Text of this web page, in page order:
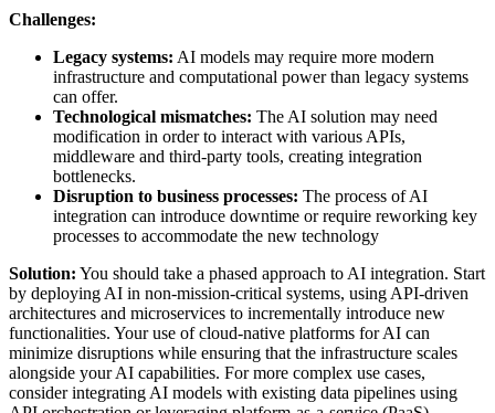
Challenges:
Legacy systems: AI models may require more modern
infrastructure and computational power than legacy systems
can offer.
Technological mismatches: The AI solution may need
modification in order to interact with various APIs,
middleware and third-party tools, creating integration
bottlenecks.
Disruption to business processes: The process of AI
integration can introduce downtime or require reworking key
processes to accommodate the new technology
Solution: You should take a phased approach to AI integration. Start
by deploying AI in non-mission-critical systems, using API-driven
architectures and microservices to incrementally introduce new
functionalities. Your use of cloud-native platforms for AI can
minimize disruptions while ensuring that the infrastructure scales
alongside your AI capabilities. For more complex use cases,
consider integrating AI models with existing data pipelines using